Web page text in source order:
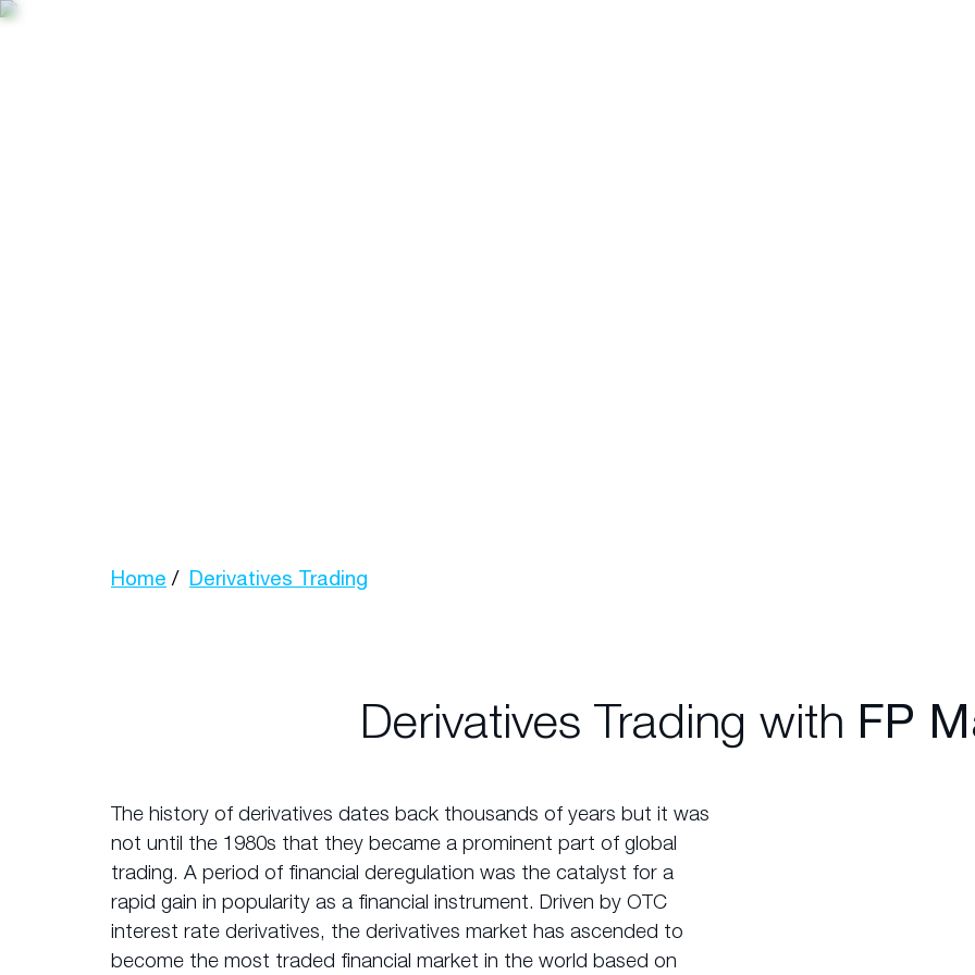
Home Derivatives Trading
Derivatives Trading with FP
The history of derivatives dates back thousands of years but it was
not until the 1980s that they became a prominent part of global
trading. A period of financial deregulation was the catalyst for a
rapid gain in popularity as a financial instrument. Driven by OTC
interest rate derivatives, the derivatives market has ascended to
become the most traded financial market in the world based on